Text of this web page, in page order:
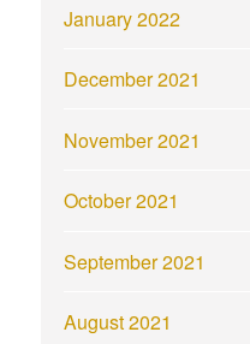
January 2022
December 2021
November 2021
October 2021
September 2021
August 2021